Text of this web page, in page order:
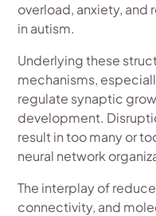
overload, anxiety,
in autism.
Underlying these
mechanisms,
regulate synaptic
development.
result in too many or
neural network
The interplay of
connectivity, and